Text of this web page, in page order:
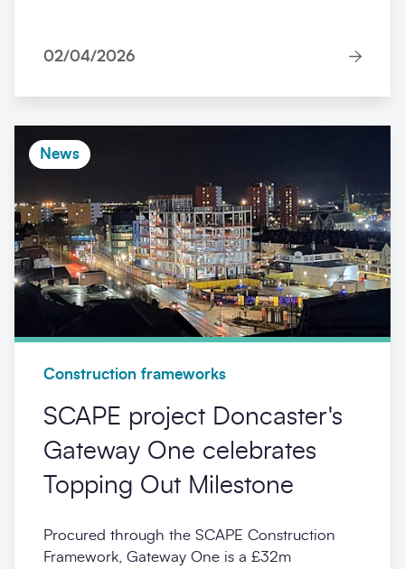
02/04/2026
News
Construction frameworks
SCAPE project Doncaster's
Gateway One celebrates
Topping Out Milestone
Procured through the SCAPE Construction
Framework, Gateway One is a £32m